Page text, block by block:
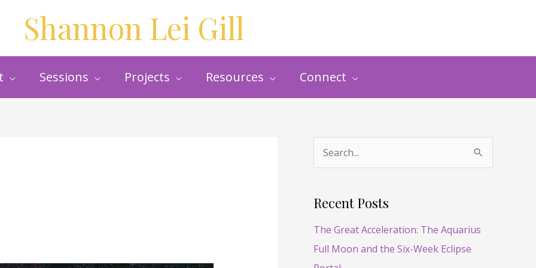
Shannon Lei Gill
Sessions Projects Resources Connect
r
c
h
Recent Posts
The Great Acceleration: The Aquarius
Full Moon and the Six-Week Eclipse